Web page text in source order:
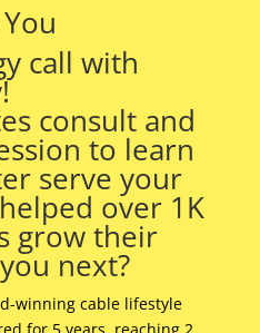
call with
consult and
to learn
serve your
over 1K
grow their
next?
winning cable lifestyle